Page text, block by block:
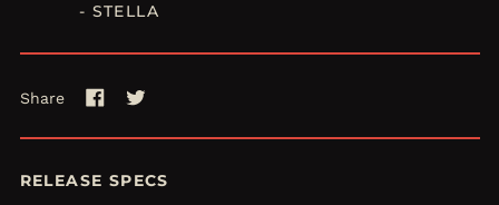
- STELLA
Share
on
on
RELEASE SPECS